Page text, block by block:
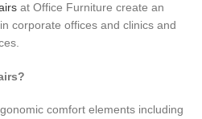
at Office Furniture create an
corporate offices and clinics and
comfort elements including